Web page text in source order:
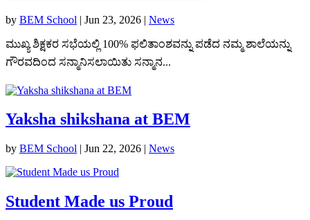
by BEM School | Jun 23, 2026 | News
ಮುಖ್ಯ ಶಿಕ್ಷಕರ ಸಭೆಯಲ್ಲಿ 100% ಫಲಿತಾಂಶವನ್ನು ಪಡೆದ ನಮ್ಮ ಶಾಲೆಯನ್ನು
ಗೌರವದಿಂದ ಸನ್ಮಾನಿಸಲಾಯಿತು ಸನ್ಮಾನ...
Yaksha shikshana at BEM
by BEM School | Jun 22, 2026 | News
Student Made us Proud